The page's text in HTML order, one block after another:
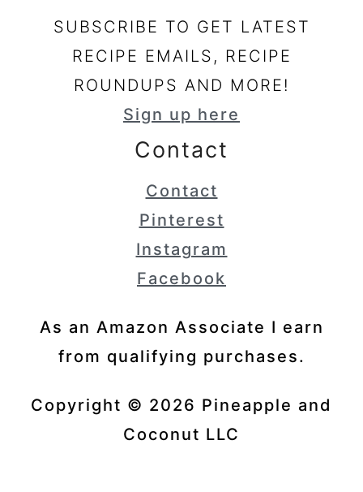
SUBSCRIBE TO GET LATEST
RECIPE EMAILS, RECIPE
ROUNDUPS AND MORE!
Sign up here
Contact
Contact
Pinterest
Instagram
Facebook
As an Amazon Associate I earn
from qualifying purchases.
Copyright © 2026 Pineapple and
Coconut LLC